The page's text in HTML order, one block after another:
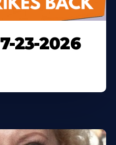
23-2026